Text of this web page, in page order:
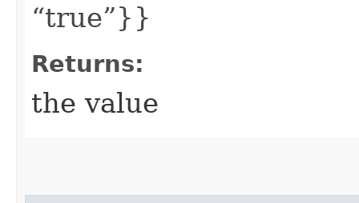
“true”}}
Returns:
the value